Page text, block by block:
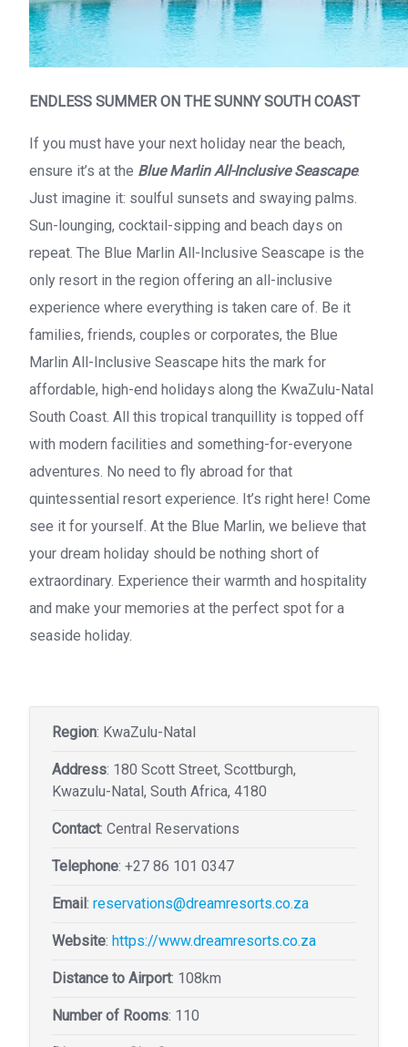
ENDLESS SUMMER ON THE SUNNY SOUTH COAST
If you must have your next holiday near the beach,
ensure it’s at the Blue Marlin All-Inclusive Seascape.
Just imagine it: soulful sunsets and swaying palms.
Sun-lounging, cocktail-sipping and beach days on
repeat. The Blue Marlin All-Inclusive Seascape is the
only resort in the region offering an all-inclusive
experience where everything is taken care of. Be it
families, friends, couples or corporates, the Blue
Marlin All-Inclusive Seascape hits the mark for
affordable, high-end holidays along the KwaZulu-Natal
South Coast. All this tropical tranquillity is topped off
with modern facilities and something-for-everyone
adventures. No need to fly abroad for that
quintessential resort experience. It’s right here! Come
see it for yourself. At the Blue Marlin, we believe that
your dream holiday should be nothing short of
extraordinary. Experience their warmth and hospitality
and make your memories at the perfect spot for a
seaside holiday.
Region: KwaZulu-Natal
Address: 180 Scott Street, Scottburgh,
Kwazulu-Natal, South Africa, 4180
Contact: Central Reservations
Telephone: +27 86 101 0347
Email: reservations@dreamresorts.co.za
Website: https://www.dreamresorts.co.za
Distance to Airport: 108km
Number of Rooms: 110